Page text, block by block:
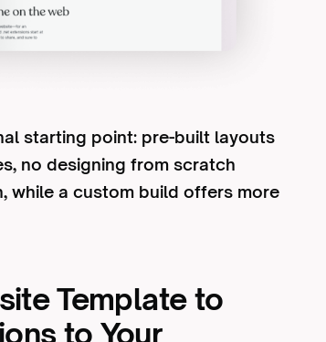
starting point: pre-built layouts
no designing from scratch
while a custom build offers more
Template to
to Your